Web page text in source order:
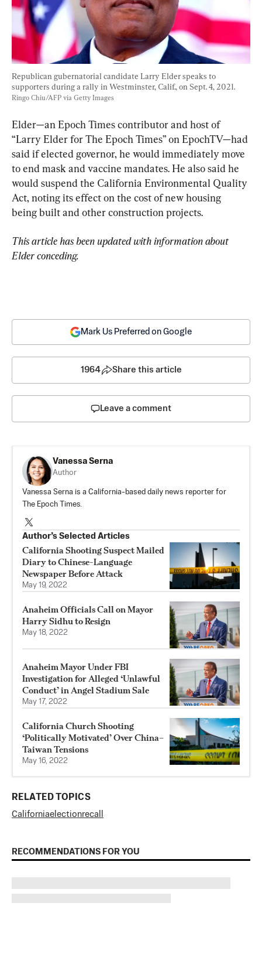
Republican gubernatorial candidate Larry Elder speaks to
supporters during a rally in Westminster, Calif., on Sept. 4, 2021.
Ringo Chiu/AFP via Getty Images
Elder—an Epoch Times contributor and host of
“Larry Elder for The Epoch Times” on EpochTV—had
said if elected governor, he would immediately move
to end mask and vaccine mandates. He also said he
would suspend the California Environmental Quality
Act, noting its effect on the cost of new housing
being built and other construction projects.
This article has been updated with information about
Elder conceding.
Mark Us Preferred on Google
1964 Share this article
Leave a comment
Vanessa Serna
Author
Vanessa Serna is a California-based daily news reporter for
The Epoch Times.
Author’s Selected Articles
California Shooting Suspect Mailed
Diary to Chinese-Language
Newspaper Before Attack
May 19, 2022
Anaheim Officials Call on Mayor
Harry Sidhu to Resign
May 18, 2022
Anaheim Mayor Under FBI
Investigation for Alleged ‘Unlawful
Conduct’ in Angel Stadium Sale
May 17, 2022
California Church Shooting
‘Politically Motivated’ Over China–
Taiwan Tensions
May 16, 2022
RELATED TOPICS
Californiaelectionrecall
RECOMMENDATIONS FOR YOU